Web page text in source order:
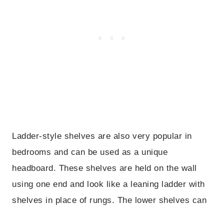
Ladder-style shelves are also very popular in
bedrooms and can be used as a unique
headboard. These shelves are held on the wall
using one end and look like a leaning ladder with
shelves in place of rungs. The lower shelves can